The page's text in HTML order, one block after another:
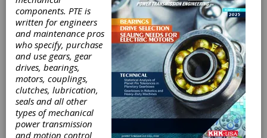
Offer More
Precise
Movement with
Spring Coil
Limiter
components. PTE is
written for engineers
and maintenance pros
who specify, purchase
and use gears, gear
drives, bearings,
motors, couplings,
clutches, lubrication,
seals and all other
types of mechanical
power transmission
and motion control